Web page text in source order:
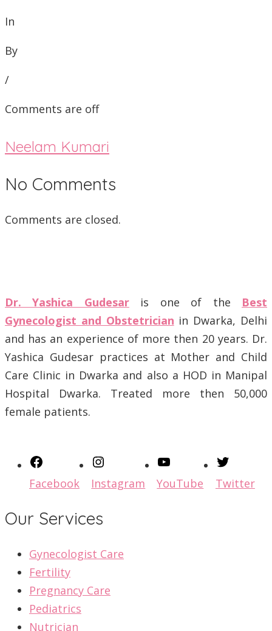
In
By
/
Comments are off
Neelam Kumari
No Comments
Comments are closed.
Dr. Yashica Gudesaris one of the Best
Gynecologist and Obstetrician in Dwarka, Delhi
and has an experience of more then 20 years. Dr.
Yashica Gudesar practices at Mother and Child
Care Clinic in Dwarka and also a HOD in Manipal
Hospital Dwarka. Treated more then 50,000
female patients.
Facebook Instagram YouTube Twitter
Our Services
Gynecologist Care
Fertility
Pregnancy Care
Pediatrics
Nutrician